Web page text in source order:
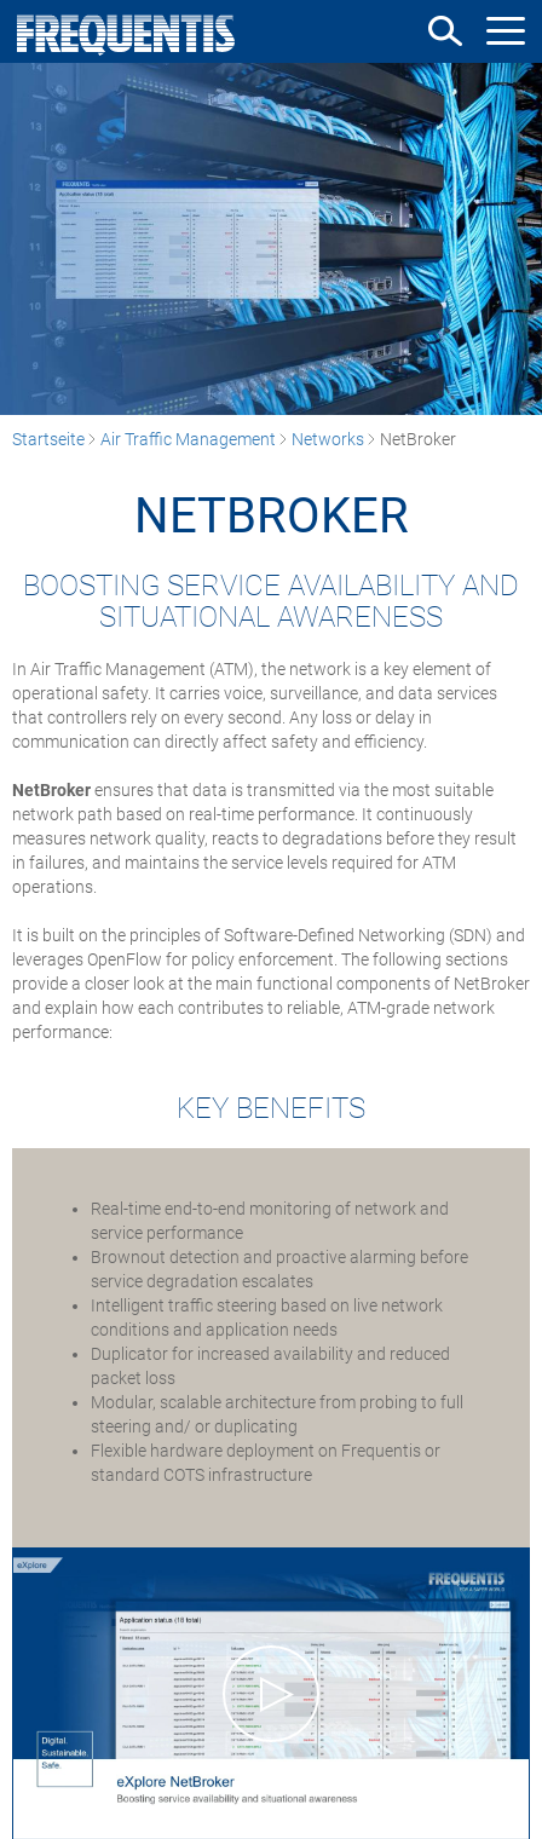
Direkt
zum
Inhalt
Startseite Air Traffic Management Networks NetBroker
NETBROKER
BOOSTING SERVICE AVAILABILITY AND
SITUATIONAL AWARENESS
In Air Traffic Management (ATM), the network is a key element of
operational safety. It carries voice, surveillance, and data services
that controllers rely on every second. Any loss or delay in
communication can directly affect safety and efficiency.
NetBrokerensures that data is transmitted via the most suitable
network path based on real-time performance. It continuously
measures network quality, reacts to degradations before they result
in failures, and maintains the service levels required for ATM
operations.
It is built on the principles of Software-Defined Networking (SDN) and
leverages OpenFlow for policy enforcement. The following sections
provide a closer look at the main functional components of NetBroker
and explain how each contributes to reliable, ATM-grade network
performance:
KEY BENEFITS
Real-time end-to-end monitoring of network and
service performance
Brownout detection and proactive alarming before
service degradation escalates
Intelligent traffic steering based on live network
conditions and application needs
Duplicator for increased availability and reduced
packet loss
Modular, scalable architecture from probing to full
steering and/ or duplicating
Flexible hardware deployment on Frequentis or
standard COTS infrastructure